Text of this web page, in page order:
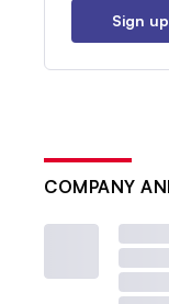
Sign up
COMPANY